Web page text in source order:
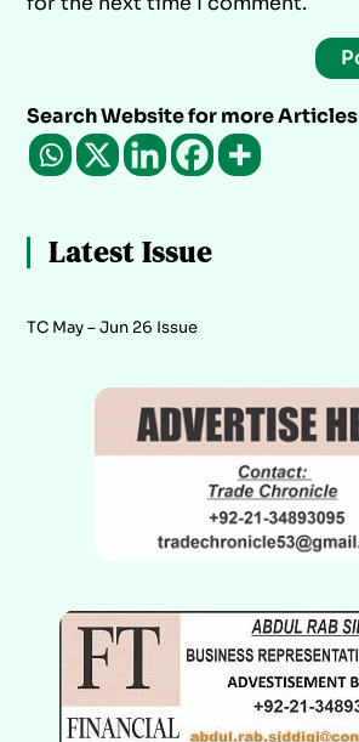
Search Website for more Articles
Latest Issue
TC May – Jun 26 Issue